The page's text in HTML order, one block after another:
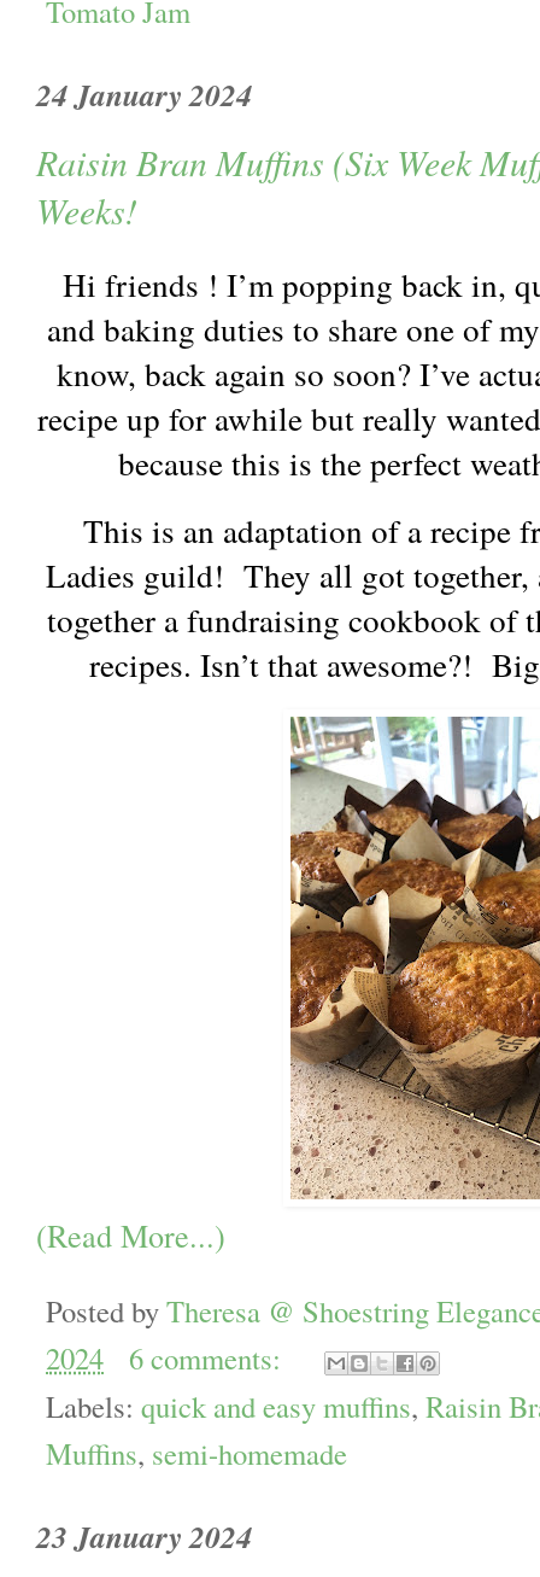
Tomato Jam
24 January 2024
Raisin Bran Muffins (Six Week
Weeks!
Hi friends ! I’m popping back in,
and baking duties to share one of
know, back again so soon? I’ve
recipe up for awhile but really
because this is the perfect
This is an adaptation of a recipe
Ladies guild! They all got together,
together a fundraising cookbook of
recipes. Isn’t that awesome?!
(Read More...)
Posted byTheresa @ Shoestring
2024
6 comments:
Labels: quick and easy muffins, Raisin
Muffins, semi-homemade
23 January 2024